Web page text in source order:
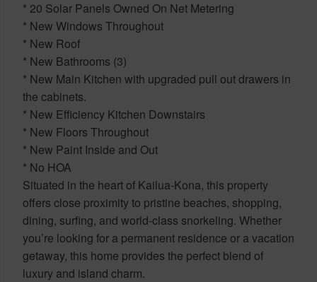
* 20 Solar Panels Owned On Net Metering
* New Windows Throughout
* New Roof
* New Bathrooms (3)
* New Main Kitchen with upgraded pull out drawers in
the cabinets.
* New Efficiency Kitchen Downstairs
* New Floors Throughout
* New Paint Inside and Out
* No HOA
Situated in the heart of Kailua-Kona, this property
offers close proximity to pristine beaches, shopping,
dining, surfing, and world-class snorkeling. Whether
you’re looking for a permanent residence or a vacation
getaway, this home provides the perfect blend of
luxury and island charm.